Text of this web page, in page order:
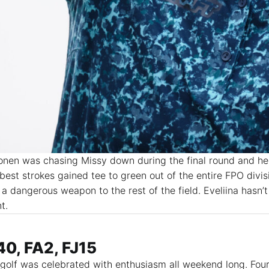
was chasing Missy down during the final round and
strokes gained tee to green out of the entire FPO
dangerous weapon to the rest of the field. Eveliina
FA2, FJ15
was celebrated with enthusiasm all weekend long.